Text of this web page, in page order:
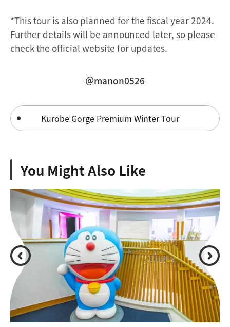
*This tour is also planned for the fiscal year 2024.
Further details will be announced later, so please
check the official website for updates.
＠manon0526
Kurobe Gorge Premium Winter Tour
You Might Also Like